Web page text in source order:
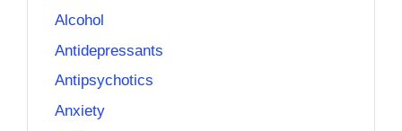
Alcohol
Antidepressants
Antipsychotics
Anxiety